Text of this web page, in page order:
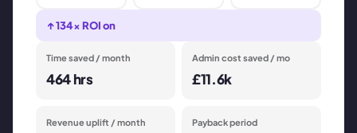
↑134× ROI on
Time saved / month
464hrs
Admin cost saved / mo
£11.6k
Revenue uplift / month Payback period